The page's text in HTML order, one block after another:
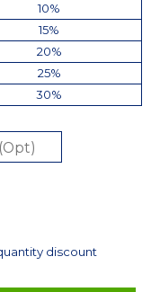
10%
15%
20%
25%
30%
discount